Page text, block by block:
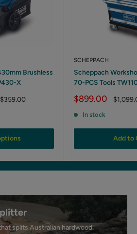
Brushless
X
Regular
$359.00
SCHEPPACH
Scheppach
70-PCS Tools
Sale
$899.00
Regular
In stock
Add to
splits Australian hardwood.